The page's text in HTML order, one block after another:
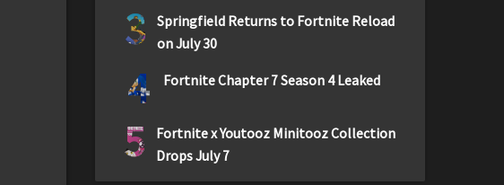
3
Springfield Returns to Fortnite Reload
on July 30
4 Fortnite Chapter 7 Season 4 Leaked
5
Fortnite x Youtooz Minitooz Collection
Drops July 7